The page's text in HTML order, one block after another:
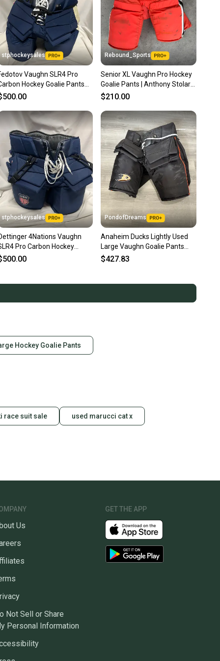
stphockeysales
Vaughn SLR4 Pro
Hockey Goalie Pants
Stock (New)
Rebound_Sports
Senior XL Vaughn Pro Hockey
Goalie Pants | Anthony Stolarz
Game Worn
$210.00
stphockeysales
4Nations Vaughn
Pro Carbon Hockey
Pants Pro Stock (Used)
PondofDreams
Anaheim Ducks Lightly Used
Large Vaughn Goalie Pants
Pro Stock (Used)
$427.83
Hockey Goalie Pants
race suit sale used marucci cat x
Us
Not Sell or Share
Personal Information
GET THE APP